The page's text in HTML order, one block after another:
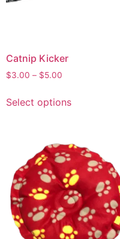
Catnip Kicker
$3.00 – $5.00
Select options